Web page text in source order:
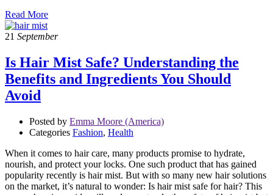
Read More
21 September
Is Hair Mist Safe? Understanding the
Benefits and Ingredients You Should
Avoid
Posted by Emma Moore (America)
Categories Fashion, Health
When it comes to hair care, many products promise to hydrate,
nourish, and protect your locks. One such product that has gained
popularity recently is hair mist. But with so many new hair solutions
on the market, it’s natural to wonder: Is hair mist safe for hair? This